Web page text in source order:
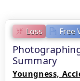
Loss Free
Summary
Youngness,